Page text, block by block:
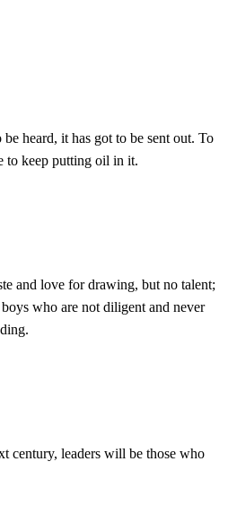
heard, it has got to be sent out. To
to keep putting oil in it.
and love for drawing, but no talent;
who are not diligent and never
century, leaders will be those who